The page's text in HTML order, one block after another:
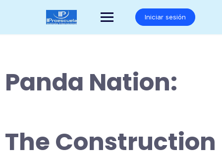
Iniciar sesión
Panda Nation:
The Construction